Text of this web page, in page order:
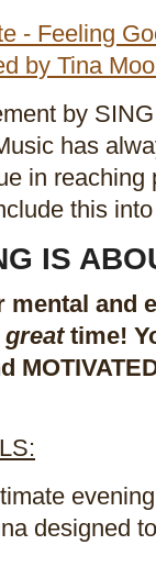
by
has
in
this
IS
and
greattime!
designed